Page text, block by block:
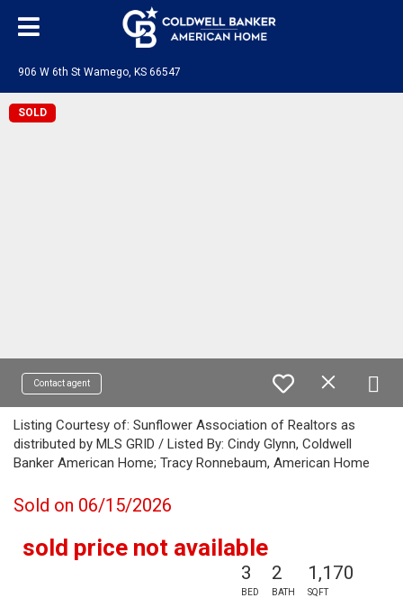
906 W 6th St Wamego, KS 66547
SOLD
Contact agent
Listing Courtesy of: Sunflower Association of Realtors as
distributed by MLS GRID / Listed By: Cindy Glynn, Coldwell
Banker American Home; Tracy Ronnebaum, American Home
Sold on 06/15/2026
sold price not available
3
BED
2
BATH
1,170
SQFT